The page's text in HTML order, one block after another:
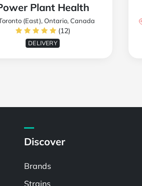
Plant Health
(East), Ontario, Canada
(12)
DELIVERY
Discover
Brands
Strains